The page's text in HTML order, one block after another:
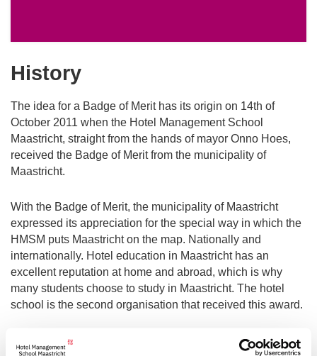
History
The idea for a Badge of Merit has its origin on 14th of
October 2011 when the Hotel Management School
Maastricht, straight from the hands of mayor Onno Hoes,
received the Badge of Merit from the municipality of
Maastricht.
With the Badge of Merit, the municipality of Maastricht
expressed its appreciation for the special way in which the
HMSM puts Maastricht on the map. Nationally and
internationally. Hotel education in Maastricht has an
excellent reputation at home and abroad, which is why
many students choose to study in Maastricht. The hotel
school is the second organisation that received this award.
Design